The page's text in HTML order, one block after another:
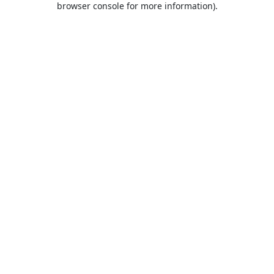
browser console for more information).